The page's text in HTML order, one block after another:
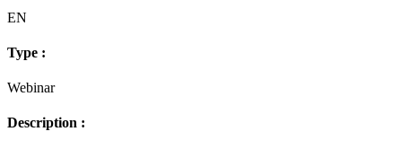
EN
Type :
Webinar
Description :